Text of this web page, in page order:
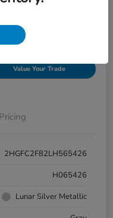
Value Your Trade
Pricing
2HGFC2F82LH565426
H065426
Lunar Silver Metallic